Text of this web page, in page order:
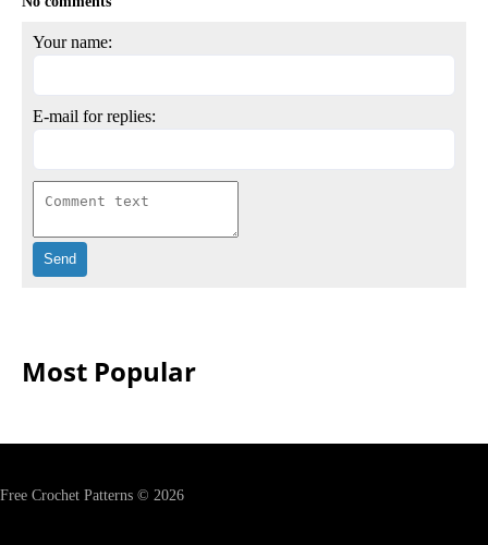
Your name:
E-mail for replies:
Most Popular
Free Crochet Patterns © 2026